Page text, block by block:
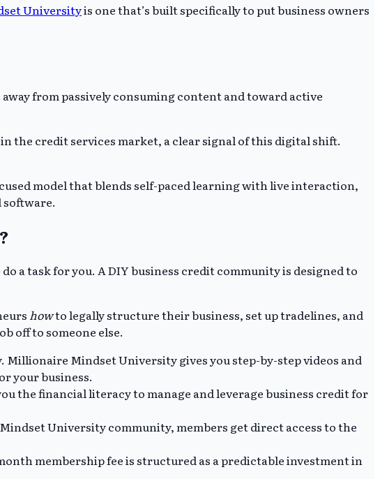
Universityis one that’s built specifically to put business owners
from passively consuming content and toward active
the credit services market, a clear signal of this digital shift.
model that blends self-paced learning with live interaction,
software.
a task for you. A DIY business credit community is designed to
howto legally structure their business, set up tradelines, and
off to someone else.
Mindset University gives you step-by-step videos and
your business.
the financial literacy to manage and leverage business credit for
University community, members get direct access to the
membership fee is structured as a predictable investment in